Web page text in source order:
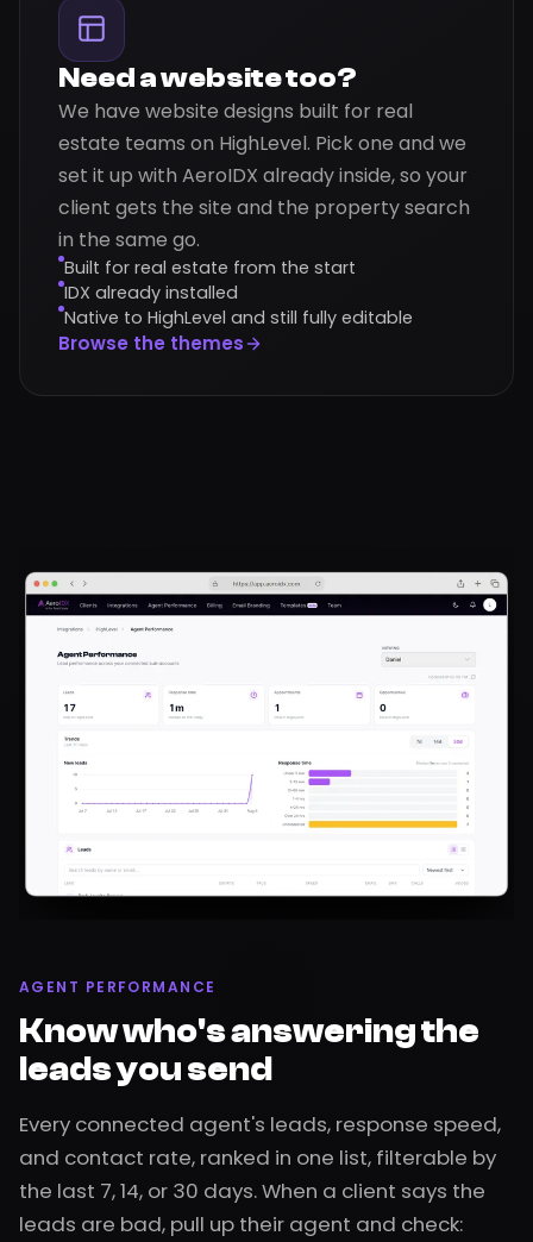
Need a website too?
We have website designs built for real
estate teams on HighLevel. Pick one and we
set it up with AeroIDX already inside, so your
client gets the site and the property search
in the same go.
Built for real estate from the start
IDX already installed
Native to HighLevel and still fully editable
Browse the themes
AGENT PERFORMANCE
Know who's answering the
leads you send
Every connected agent's leads, response speed,
and contact rate, ranked in one list, filterable by
the last 7, 14, or 30 days. When a client says the
leads are bad, pull up their agent and check: